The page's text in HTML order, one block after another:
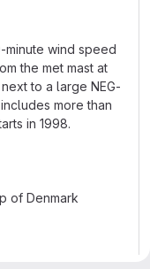
minute wind speed
the met mast at
to a large NEG-
more than
in 1998.
of Denmark